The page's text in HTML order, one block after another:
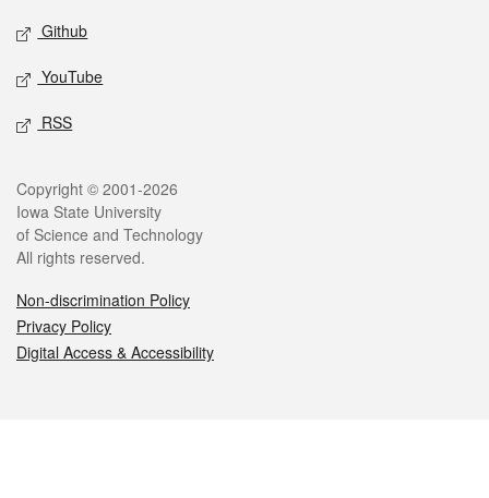
Github
YouTube
RSS
Legal
Copyright © 2001-2026
Iowa State University
of Science and Technology
All rights reserved.
Non-discrimination Policy
Privacy Policy
Digital Access & Accessibility